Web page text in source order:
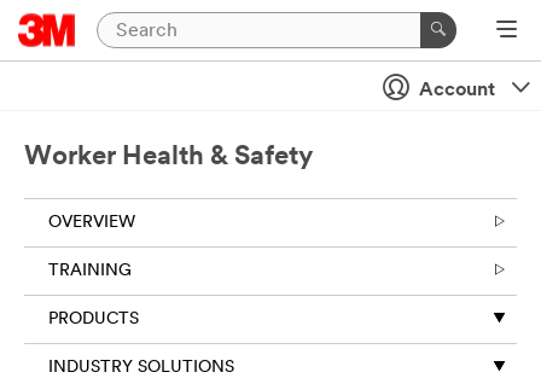
Account
Worker Health & Safety
OVERVIEW
TRAINING
PRODUCTS
INDUSTRY SOLUTIONS